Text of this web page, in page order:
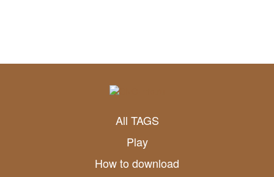
All TAGS
Play
How to download